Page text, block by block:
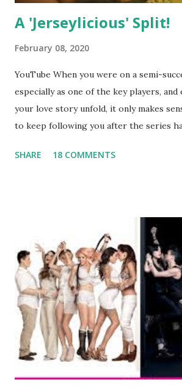
A 'Jerseylicious' Split!
February 08, 2020
YouTube When you were on a semi-
especially as one of the key players, and
your love story unfold, it only makes
to keep following you after the series
always went head-to-head with Olivia
wedding. She continued to pursue her
kids, develop a wildly successful podcast,
clothing and accessories. But, when
eye, boasting 541K followers on
everything you do is up for scrutiny.
began to notice a lack of presence
husband, Corey, and questioned if their
There is an abundance of photos of
Jayden as well as son, ...
SHARE 18 COMMENTS